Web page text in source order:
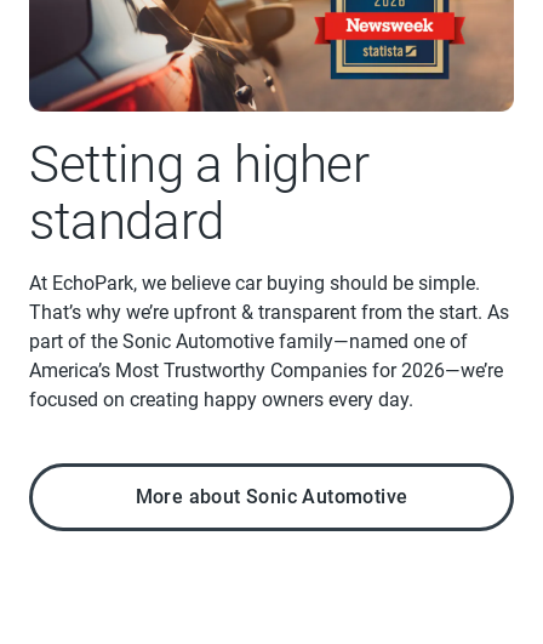
Setting a higher
standard
At EchoPark, we believe car buying should be simple.
That’s why we’re upfront & transparent from the start. As
part of the Sonic Automotive family—named one of
America’s Most Trustworthy Companies for 2026—we’re
focused on creating happy owners every day.
More about Sonic Automotive